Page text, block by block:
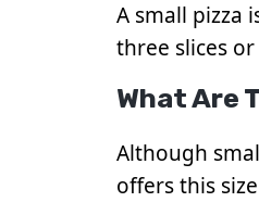
A small pizza
three slices
What Are
Although
offers this